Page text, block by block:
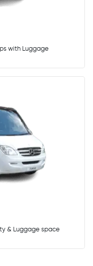
with Luggage
& Luggage space